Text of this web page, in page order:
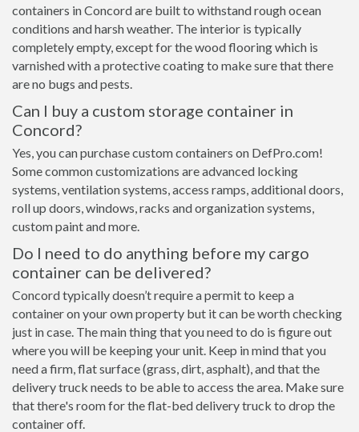
containers in Concord are built to withstand rough ocean
conditions and harsh weather. The interior is typically
completely empty, except for the wood flooring which is
varnished with a protective coating to make sure that there
are no bugs and pests.
Can I buy a custom storage container in
Concord?
Yes, you can purchase custom containers on DefPro.com!
Some common customizations are advanced locking
systems, ventilation systems, access ramps, additional doors,
roll up doors, windows, racks and organization systems,
custom paint and more.
Do I need to do anything before my cargo
container can be delivered?
Concord typically doesn’t require a permit to keep a
container on your own property but it can be worth checking
just in case. The main thing that you need to do is figure out
where you will be keeping your unit. Keep in mind that you
need a firm, flat surface (grass, dirt, asphalt), and that the
delivery truck needs to be able to access the area. Make sure
that there's room for the flat-bed delivery truck to drop the
container off.